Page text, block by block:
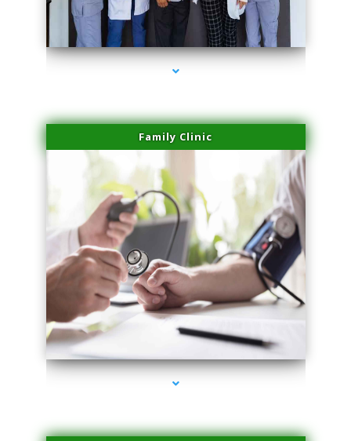
series-3000-Family Practice Virginia Gardens
Family Clinic
series-4000-Family Practice Virginia Gardens